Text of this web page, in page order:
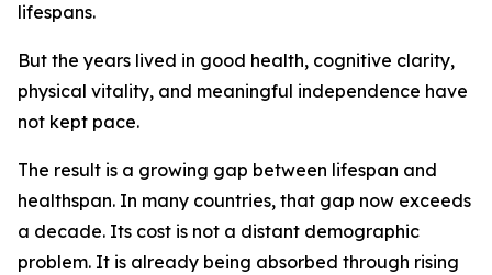
lifespans.
But the years lived in good health, cognitive clarity,
physical vitality, and meaningful independence have
not kept pace.
The result is a growing gap between lifespan and
healthspan. In many countries, that gap now exceeds
a decade. Its cost is not a distant demographic
problem. It is already being absorbed through rising